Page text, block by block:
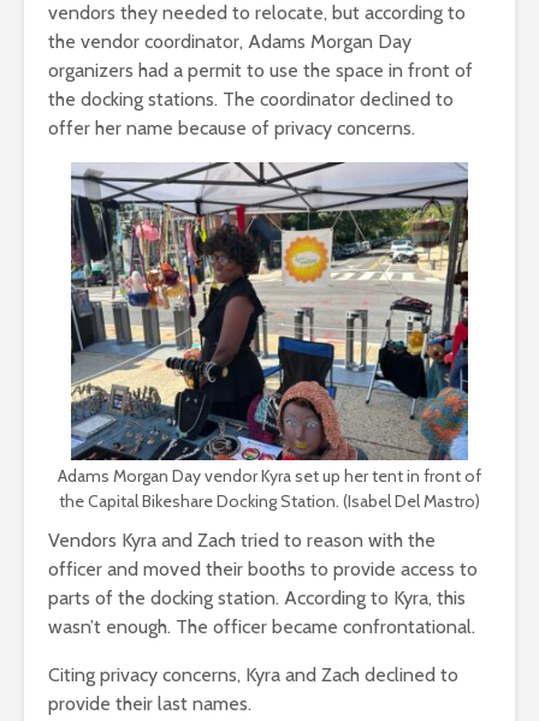
vendors they needed to relocate, but according to
the vendor coordinator, Adams Morgan Day
organizers had a permit to use the space in front of
the docking stations. The coordinator declined to
offer her name because of privacy concerns.
Adams Morgan Day vendor Kyra set up her tent in front of
the Capital Bikeshare Docking Station. (Isabel Del Mastro)
Vendors Kyra and Zach tried to reason with the
officer and moved their booths to provide access to
parts of the docking station. According to Kyra, this
wasn’t enough. The officer became confrontational.
Citing privacy concerns, Kyra and Zach declined to
provide their last names.